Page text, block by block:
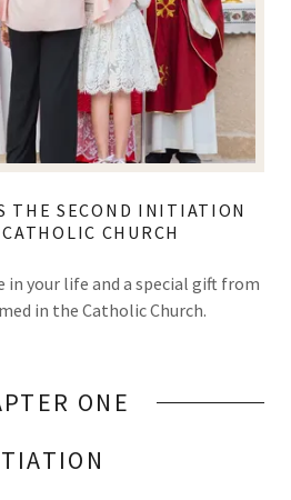
THE SECOND INITIATION
CHURCH
in your life and a special gift from
in the Catholic Church.
ONE